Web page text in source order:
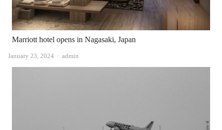
Marriott hotel opens in Nagasaki, Japan
January 23, 2024 Author
admin